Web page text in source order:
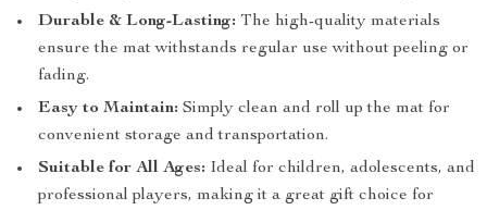
Durable & Long-Lasting: The high-quality materials
ensure the mat withstands regular use without peeling or
fading.
Easy to Maintain: Simply clean and roll up the mat for
convenient storage and transportation.
Suitable for All Ages: Ideal for children, adolescents, and
professional players, making it a great gift choice for